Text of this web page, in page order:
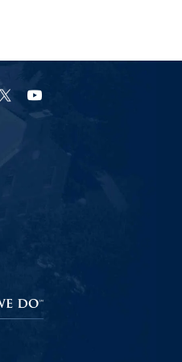
Instagram
URI
X